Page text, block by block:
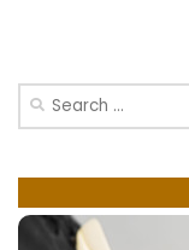
Search